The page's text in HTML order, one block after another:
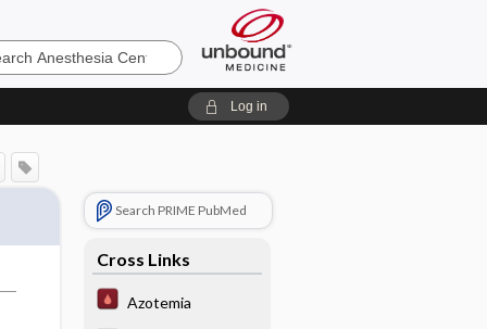
Log in
Search PRIME PubMed
Cross Links
Azotemia